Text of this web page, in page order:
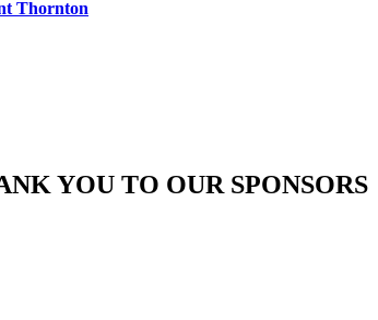
Thornton
YOU TO OUR SPONSORS